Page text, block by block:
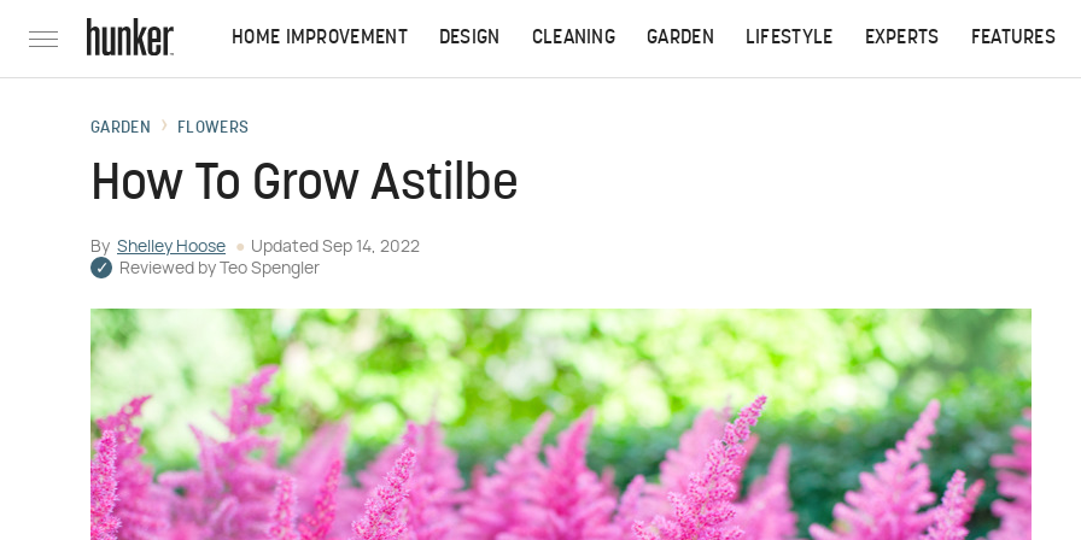
HOME IMPROVEMENT DESIGN CLEANING GARDEN LIFESTYLE EXPERTS FEATURES
GARDEN FLOWERS
How To Grow Astilbe
By Shelley Hoose Updated Sep 14, 2022
Reviewed by
Teo Spengler